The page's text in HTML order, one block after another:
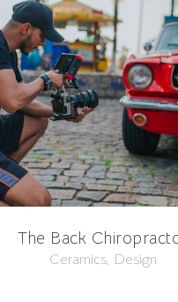
The Back
Ceramics, Design